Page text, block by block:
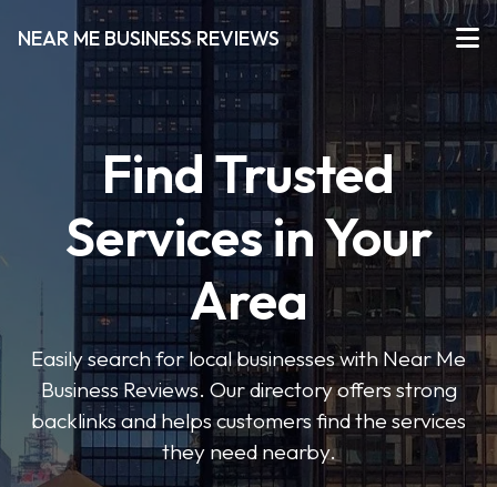
NEAR ME BUSINESS REVIEWS
Find Trusted
Services in Your
Area
Easily search for local businesses with Near Me
Business Reviews. Our directory offers strong
backlinks and helps customers find the services
they need nearby.